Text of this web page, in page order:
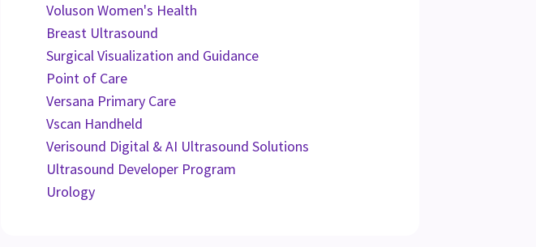
Voluson Women's Health
Breast Ultrasound
Surgical Visualization and Guidance
Point of Care
Versana Primary Care
Vscan Handheld
Verisound Digital & AI Ultrasound Solutions
Ultrasound Developer Program
Urology